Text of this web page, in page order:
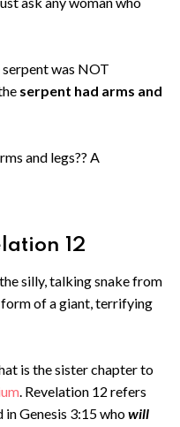
was NOT
serpent had arms and
and legs?? A
12
silly, talking snake from
form of a giant, terrifying
is the sister chapter to
. Revelation 12 refers
Genesis 3:15 whowill